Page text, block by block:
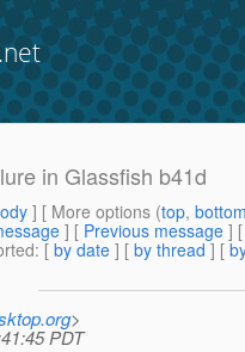
in Glassfish b41d
] [ More options (top,
] [ Previous message ]
: [ by date ] [ by thread ] [
>
PDT